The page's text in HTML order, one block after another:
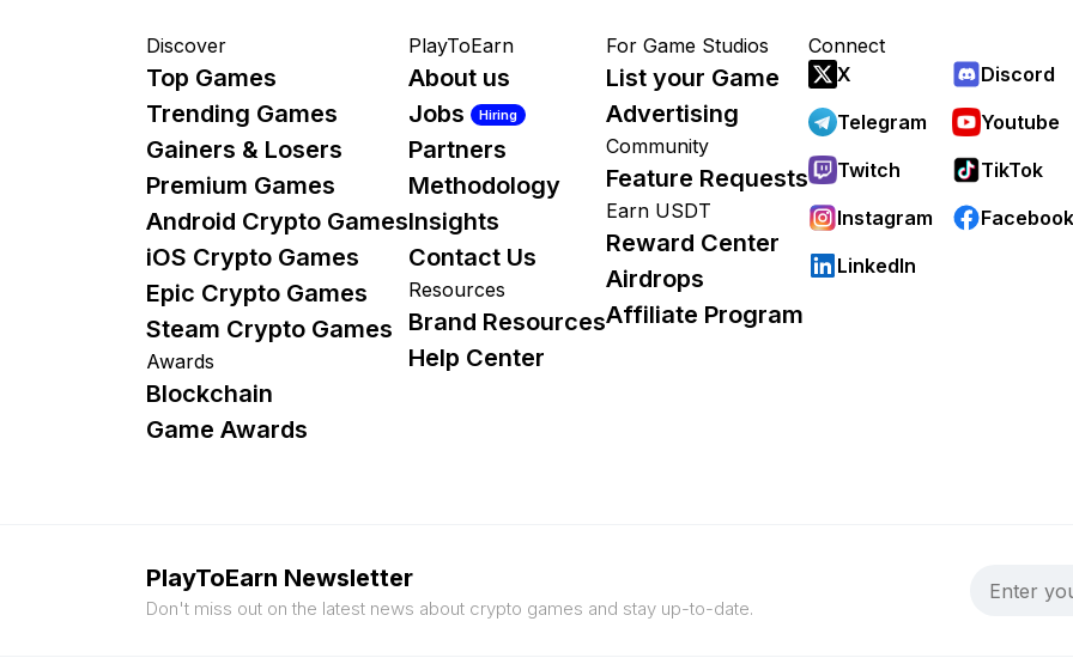
Discover
Top Games
Trending Games
Gainers & Losers
Premium Games
Android Crypto Games
iOS Crypto Games
Epic Crypto Games
Steam Crypto Games
Awards
Blockchain
Game Awards
PlayToEarn
About us
Jobs
Hiring
Partners
Methodology
Insights
Contact Us
Resources
Brand Resources
Help Center
For Game Studios
List your Game
Advertising
Community
Feature Requests
Earn USDT
Reward Center
Airdrops
Affiliate Program
Connect
X
Discord
Telegram
Youtube
Twitch
TikTok
Instagram
Facebook
LinkedIn
PlayToEarn Newsletter
Don't miss out on the latest news about crypto games and stay up-to-date.